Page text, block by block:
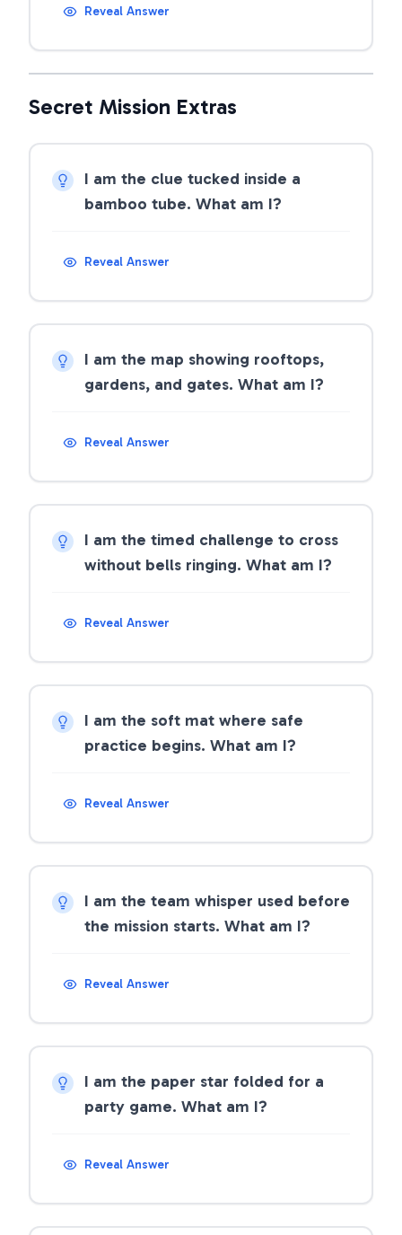
Reveal Answer
Secret Mission Extras
I am the clue tucked inside a
bamboo tube. What am I?
Reveal Answer
I am the map showing rooftops,
gardens, and gates. What am I?
Reveal Answer
I am the timed challenge to cross
without bells ringing. What am I?
Reveal Answer
I am the soft mat where safe
practice begins. What am I?
Reveal Answer
I am the team whisper used before
the mission starts. What am I?
Reveal Answer
I am the paper star folded for a
party game. What am I?
Reveal Answer